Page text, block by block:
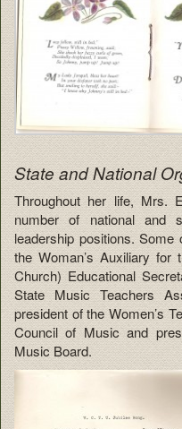
State and National
Throughout her life, Mrs.
number of national and
leadership positions. Some
the Woman’s Auxiliary
Church) Educational
State Music Teachers
president of the Women’s
Council of Music and
Music Board.